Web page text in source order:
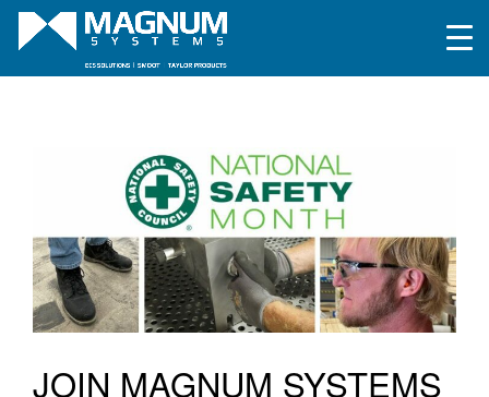
JOIN MAGNUM SYSTEMS